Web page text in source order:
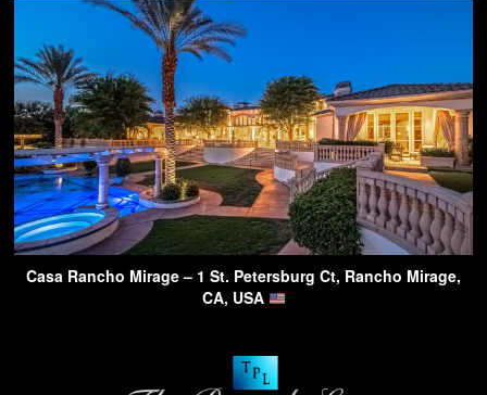
Casa Rancho Mirage – 1 St. Petersburg Ct, Rancho Mirage,
CA, USA